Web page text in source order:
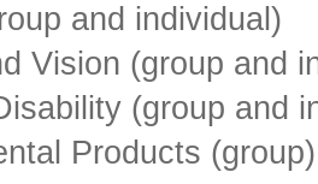
and individual)
Vision (group and
(group and
Products (group)